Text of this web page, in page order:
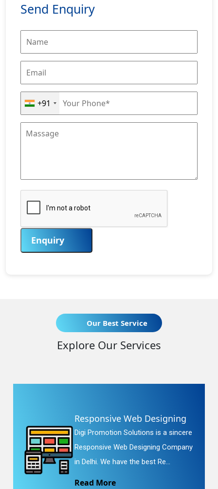
Send Enquiry
+91
Enquiry
Our Best Service
Explore Our Services
Responsive Web Designing
Digi Promotion Solutions is a sincere
Responsive Web Designing Company
in Delhi. We have the best Re...
Read More